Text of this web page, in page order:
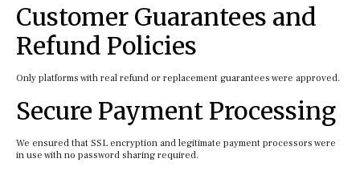
Customer Guarantees and
Refund Policies
Only platforms with real refund or replacement guarantees were approved.
Secure Payment Processing
We ensured that SSL encryption and legitimate payment processors were
in use with no password sharing required.